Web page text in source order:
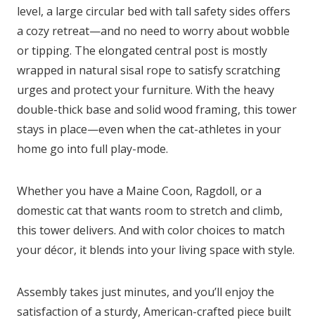
level, a large circular bed with tall safety sides offers
a cozy retreat—and no need to worry about wobble
or tipping. The elongated central post is mostly
wrapped in natural sisal rope to satisfy scratching
urges and protect your furniture. With the heavy
double-thick base and solid wood framing, this tower
stays in place—even when the cat-athletes in your
home go into full play-mode.
Whether you have a Maine Coon, Ragdoll, or a
domestic cat that wants room to stretch and climb,
this tower delivers. And with color choices to match
your décor, it blends into your living space with style.
Assembly takes just minutes, and you’ll enjoy the
satisfaction of a sturdy, American-crafted piece built